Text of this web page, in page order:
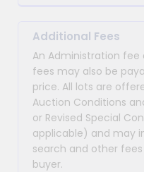
Additional Fees
An Administration
fees may also be
price. All lots are
Auction Conditions
or Revised Special
applicable) and may
search and other
buyer.